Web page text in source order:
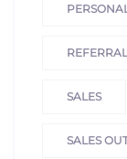
SALES
SALES